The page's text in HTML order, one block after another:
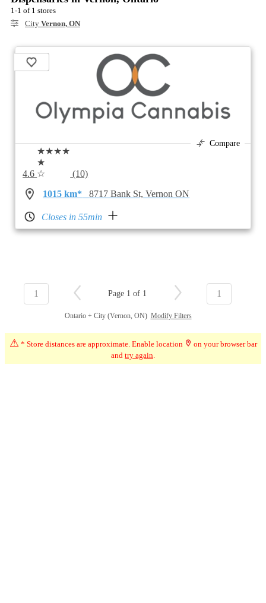
1-1 of 1 stores
City Vernon, ON
Compare
4.6
★★★★
★
☆
(10)
1015 km*
8717 Bank St, Vernon ON
Closes in 55min
1 Page 1 of 1 1
Ontario + City (Vernon, ON) Modify Filters
⚠ * Store distances are approximate. Enable location
on your browser bar
and try again.